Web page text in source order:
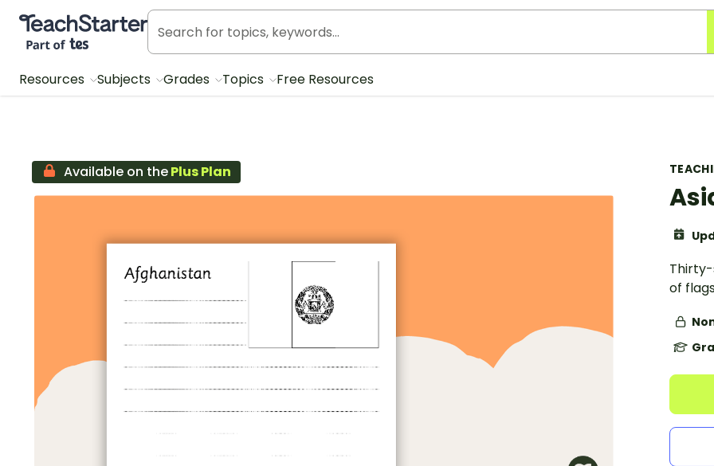
Teach Starter, part of Tes
Resources Subjects Grades Topics Free Resources
of
Available on thePlus Plan